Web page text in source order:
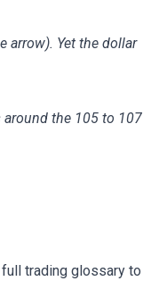
arrow). Yet the dollar
around the 105 to 107
trading glossary to